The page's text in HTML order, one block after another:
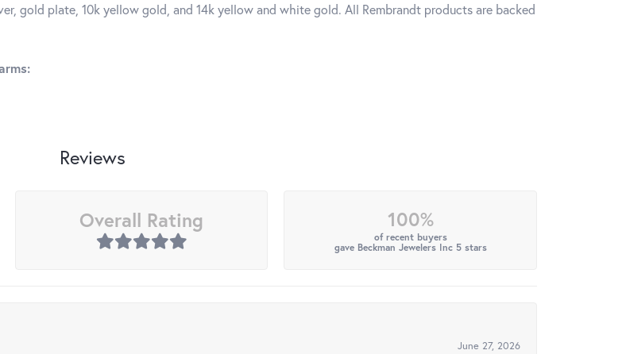
gold plate, 10k yellow gold, and 14k yellow and white gold. All Rembrandt products are backed
Reviews
Overall Rating 100%
of recent buyers
gave Beckman Jewelers Inc 5 stars
June 27, 2026